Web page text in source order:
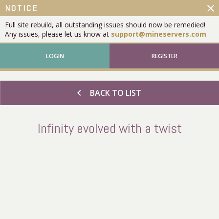
NOTICE
Full site rebuild, all outstanding issues should now be remedied!
Any issues, please let us know at support@mineservers.com
close
LOGIN REGISTER
chevron_left BACK TO LIST
Infinity evolved with a twist